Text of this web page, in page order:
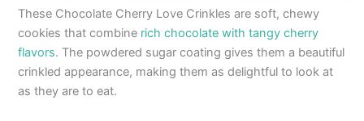
These Chocolate Cherry Love Crinkles are soft, chewy
cookies that combine rich chocolate with tangy cherry
flavors. The powdered sugar coating gives them a beautiful
crinkled appearance, making them as delightful to look at
as they are to eat.